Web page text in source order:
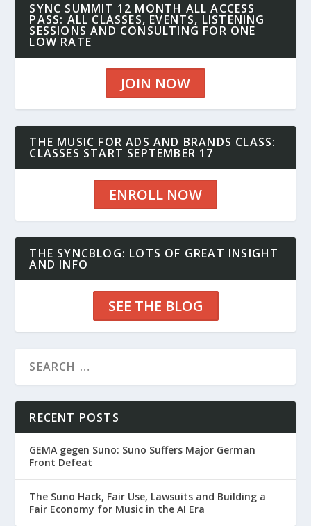
SYNC SUMMIT 12 MONTH ALL ACCESS
PASS: ALL CLASSES, EVENTS, LISTENING
SESSIONS AND CONSULTING FOR ONE
LOW RATE
JOIN NOW
THE MUSIC FOR ADS AND BRANDS CLASS:
CLASSES START SEPTEMBER 17
ENROLL NOW
THE SYNCBLOG: LOTS OF GREAT INSIGHT
AND INFO
SEE THE BLOG
RECENT POSTS
GEMA gegen Suno: Suno Suffers Major German
Front Defeat
The Suno Hack, Fair Use, Lawsuits and Building a
Fair Economy for Music in the AI Era